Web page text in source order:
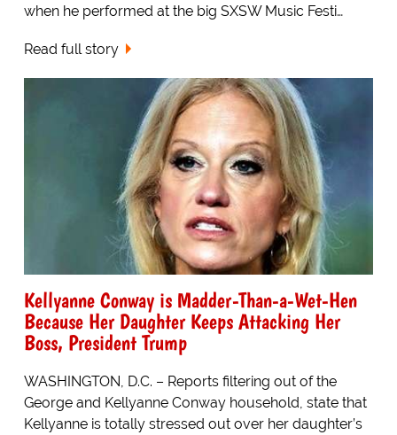
when he performed at the big SXSW Music Festi…
Read full story
Kellyanne Conway is Madder-Than-a-Wet-Hen
Because Her Daughter Keeps Attacking Her
Boss, President Trump
WASHINGTON, D.C. – Reports filtering out of the
George and Kellyanne Conway household, state that
Kellyanne is totally stressed out over her daughter’s